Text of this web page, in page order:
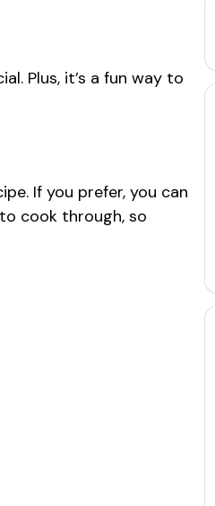
Plus, it’s a fun way to
If you prefer, you can
cook through, so